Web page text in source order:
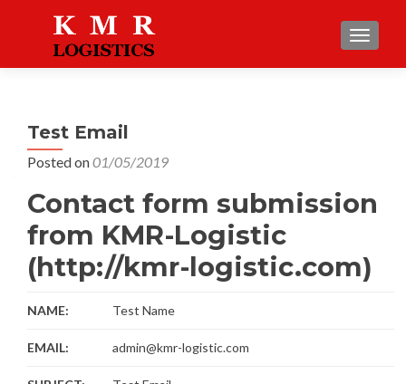
Test Email
Posted on01/05/2019
Contact form submission
from KMR-Logistic
(http://kmr-logistic.com)
NAME: Test Name
EMAIL: admin@kmr-logistic.com